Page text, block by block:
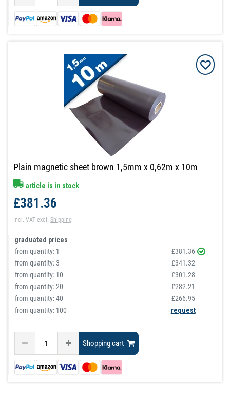
Plain magnetic sheet brown 1,5mm x 0,62m x 10m
article is in stock
£381.36
Incl. VAT excl.Shipping
graduated prices
from quantity: 1
£381.36
from quantity:3
£341.32
from quantity: 10
£301.28
from quantity:20
£282.21
from quantity:40
£266.95
from quantity: 100
request
Shopping cart